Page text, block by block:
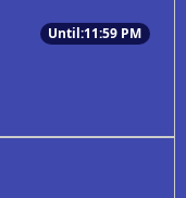
Until:11:59 PM